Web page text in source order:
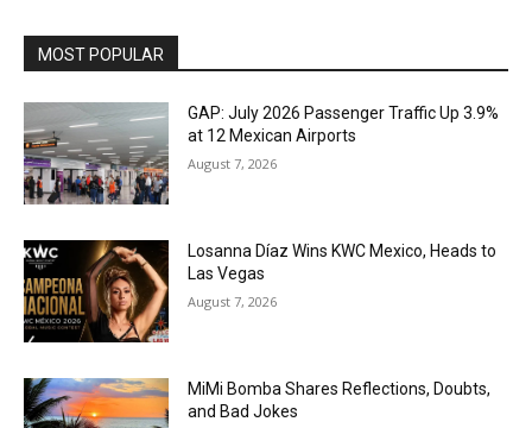
MOST POPULAR
GAP: July 2026 Passenger Traffic Up 3.9%
at 12 Mexican Airports
August 7, 2026
Losanna Díaz Wins KWC Mexico, Heads to
Las Vegas
August 7, 2026
MiMi Bomba Shares Reflections, Doubts,
and Bad Jokes